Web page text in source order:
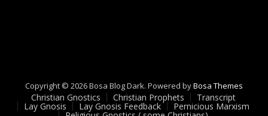
Copyright © 2026 Bosa Blog Dark. Powered byBosa Themes
Christian Gnostics Christian Prophets Transcript
Lay Gnosis Lay Gnosis Feedback Pernicious Marxism